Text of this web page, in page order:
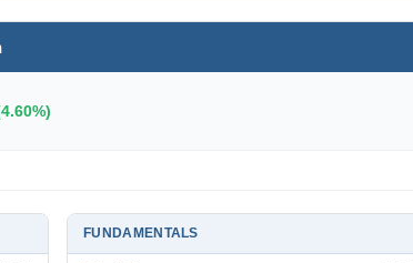
FUNDAMENTALS